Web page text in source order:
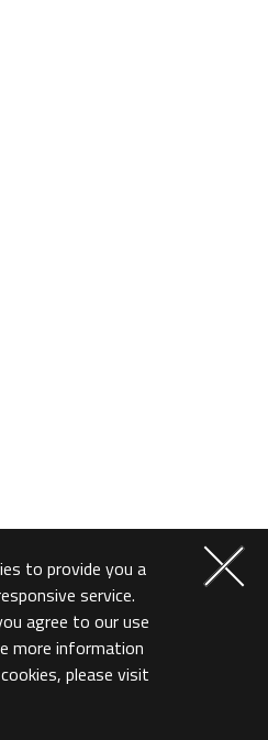
to provide you a
service.
agree to our use
more information
please visit